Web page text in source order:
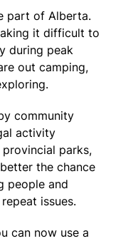
part of Alberta.
it difficult to
during peak
out camping,
community
activity
parks,
the chance
people and
issues.
can now use a